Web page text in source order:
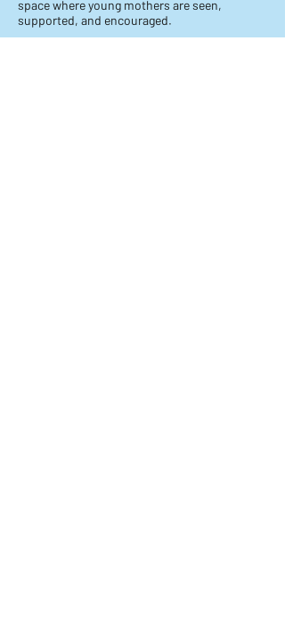
space where young mothers are seen,
supported, and encouraged.